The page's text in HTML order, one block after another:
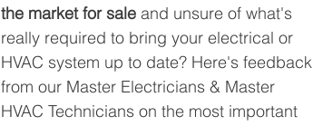
the market for sale and unsure of what's
really required to bring your electrical or
HVAC system up to date? Here's feedback
from our Master Electricians & Master
HVAC Technicians on the most important